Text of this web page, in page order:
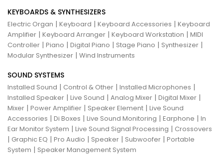
KEYBOARDS & SYNTHESIZERS
Electric Organ | Keyboard | Keyboard Accessories | Keyboard
Amplifier | Keyboard Arranger | Keyboard Workstation | MIDI
Controller | Piano | Digital Piano | Stage Piano | Synthesizer |
Modular Synthesizer | Wind Instruments
SOUND SYSTEMS
Installed Sound | Control & Other | Installed Microphones |
Installed Speaker | Live Sound | Analog Mixer | Digital Mixer |
Mixer | Power Amplifier | Speaker Element | Live Sound
Accessories | Di Boxes | Live Sound Monitoring | Earphone | In
Ear Monitor System | Live Sound Signal Processing | Crossovers
| Graphic EQ | Pro Audio | Speaker | Subwoofer | Portable
System | Speaker Management System